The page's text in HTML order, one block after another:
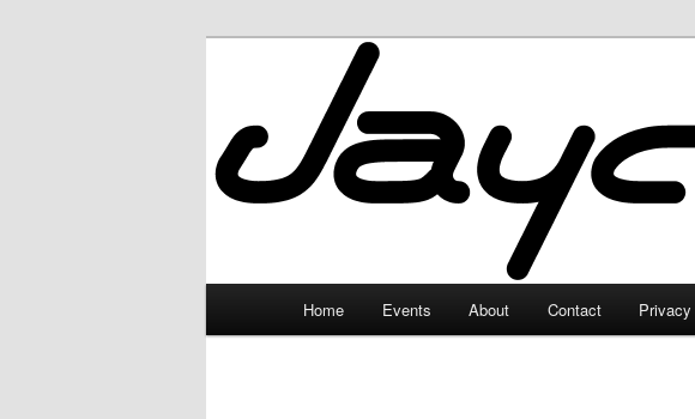
JayceLand
Home Events About Contact